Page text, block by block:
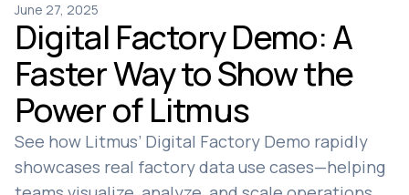
June 27, 2025
Digital Factory Demo: A
Faster Way to Show the
Power of Litmus
See how Litmus’ Digital Factory Demo rapidly
showcases real factory data use cases—helping